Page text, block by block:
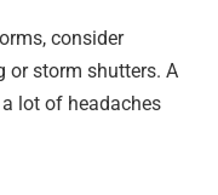
consider
or storm shutters. A
lot of headaches